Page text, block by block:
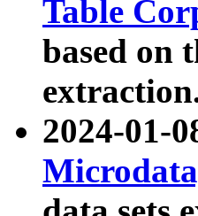
Table
based on
2024-01-